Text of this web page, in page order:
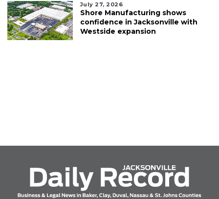
July 27, 2026
Shore Manufacturing shows
confidence in Jacksonville with
Westside expansion